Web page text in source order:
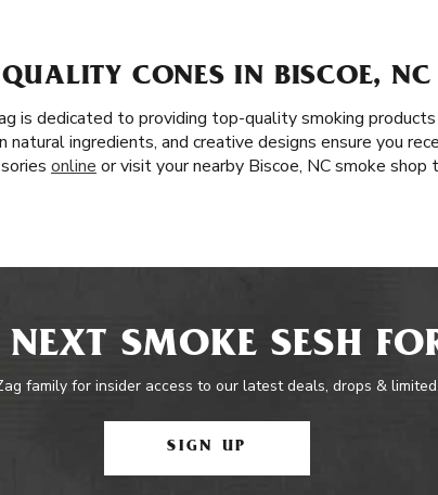
CONES IN BISCOE, NC
is dedicated to providing top-quality smoking
natural ingredients, and creative designs ensure you
online or visit your nearby Biscoe, NC smoke shop
SMOKE SESH
family for insider access to our latest deals, drops &
SIGN UP